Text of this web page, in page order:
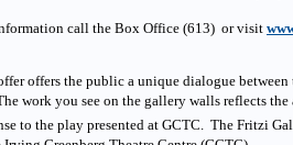
call the Box Office (613) or visit
offers the public a unique dialogue
work you see on the gallery walls reflects the
to the play presented at GCTC. The Fritzi